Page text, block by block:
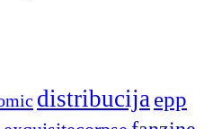
distribucijaepp